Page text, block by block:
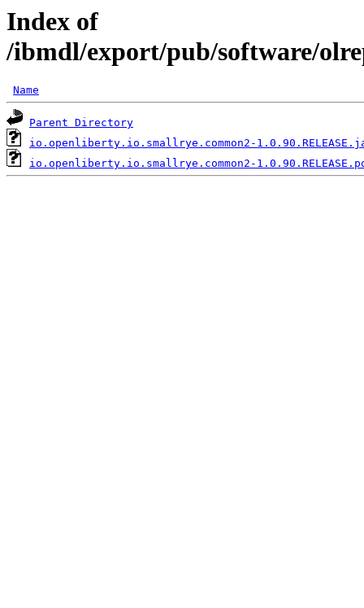
Index of
/ibmdl/export/pub/software/
Name
Parent Directory
io.openliberty.io.smallrye.common2-
io.openliberty.io.smallrye.common2-